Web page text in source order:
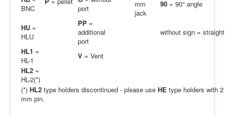
BNC
port
mm
jack
90 = 90° angle
HU =
HLU
PP =
additional
port
without sign = straight
HL1 =
HL-1
V = Vent
HL2 =
HL-2(*)
(*) HL2 type holders discontinued - please use HE type holders with 2
mm pin.